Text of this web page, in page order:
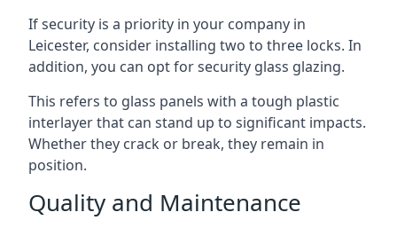
If security is a priority in your company in
Leicester, consider installing two to three locks. In
addition, you can opt for security glass glazing.
This refers to glass panels with a tough plastic
interlayer that can stand up to significant impacts.
Whether they crack or break, they remain in
position.
Quality and Maintenance